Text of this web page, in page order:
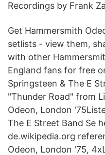
Recordings by Frank
Get Hammersmith
setlists - view them,
with other
England fans for free
Springsteen & The E
"Thunder Road" from
Odeon, London
The E Street Band Se
de.wikipedia.org
Odeon, London '75,